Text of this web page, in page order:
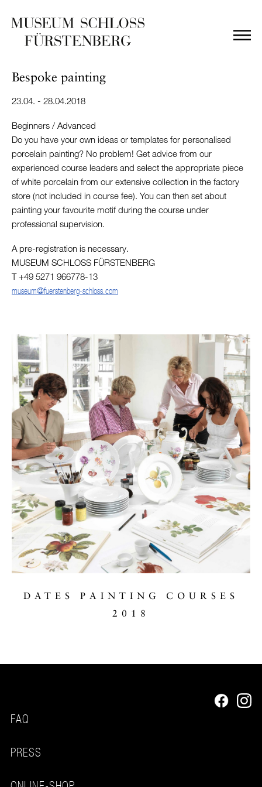
Bespoke painting
23.04. - 28.04.2018
Beginners / Advanced
Do you have your own ideas or templates for personalised
porcelain painting? No problem! Get advice from our
experienced course leaders and select the appropriate piece
of white porcelain from our extensive collection in the factory
store (not included in course fee). You can then set about
painting your favourite motif during the course under
professional supervision.
A pre-registration is necessary.
MUSEUM SCHLOSS FÜRSTENBERG
T +49 5271 966778-13
museum@fuerstenberg-schloss.com
DATES PAINTING COURSES
2018
FAQ
PRESS